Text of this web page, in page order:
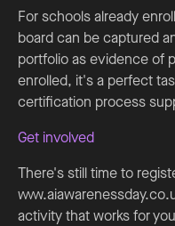
For schools already
board can be captured
portfolio as evidence of
enrolled, it's a perfect
certification process
Get involved
There's still time to
activity that works for